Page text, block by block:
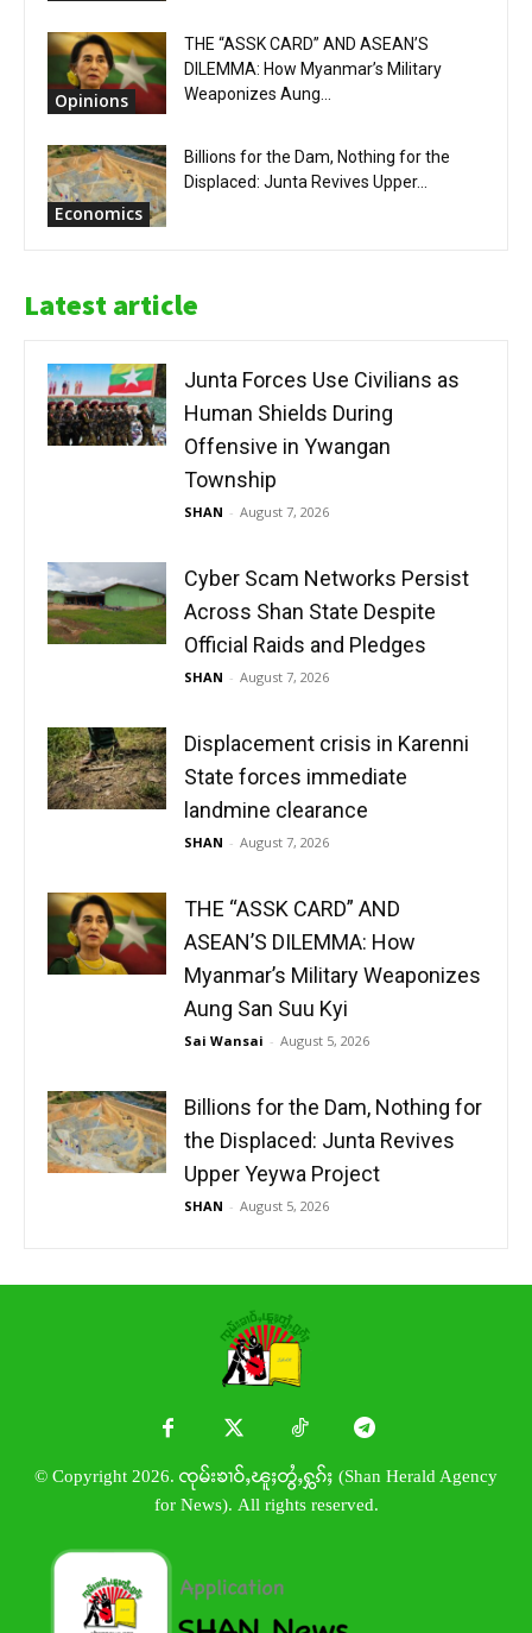
Opinions
THE “ASSK CARD” AND ASEAN’S
DILEMMA: How Myanmar’s Military
Weaponizes Aung...
Economics
Billions for the Dam, Nothing for the
Displaced: Junta Revives Upper...
Latest article
Junta Forces Use Civilians as
Human Shields During
Offensive in Ywangan
Township
SHAN - August 7, 2026
Cyber Scam Networks Persist
Across Shan State Despite
Official Raids and Pledges
SHAN - August 7, 2026
Displacement crisis in Karenni
State forces immediate
landmine clearance
SHAN - August 7, 2026
THE “ASSK CARD” AND
ASEAN’S DILEMMA: How
Myanmar’s Military Weaponizes
Aung San Suu Kyi
Sai Wansai - August 5, 2026
Billions for the Dam, Nothing for
the Displaced: Junta Revives
Upper Yeywa Project
SHAN - August 5, 2026
© Copyright 2026. ၸုမ်းၶၢဝ်ႇၽူႈတွႆႇႁွၵ်ႈ (Shan Herald Agency
for News). All rights reserved.